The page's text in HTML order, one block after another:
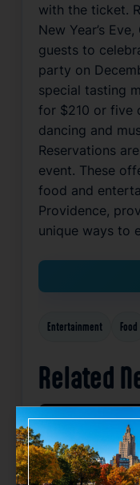
with the ticket.
New Year’s
guests to
party on
special tasting
for $210 or five
dancing and
Reservations
event. These
food and
Providence,
unique ways to
Entertainment Food
Related